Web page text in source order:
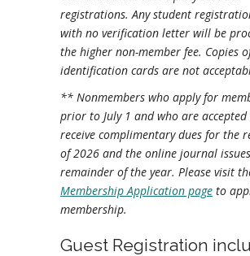
registrations. Any student
with no verification letter will be
the higher non-member fee. Copies
identification cards are not
** Nonmembers who apply for
prior to July 1 and who are
receive complimentary dues for the
of 2026 and the online journal
remainder of the year. Please visit
Membership Application page to
membership.
Guest Registration